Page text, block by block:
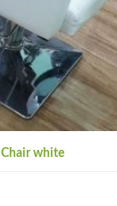
Chair white